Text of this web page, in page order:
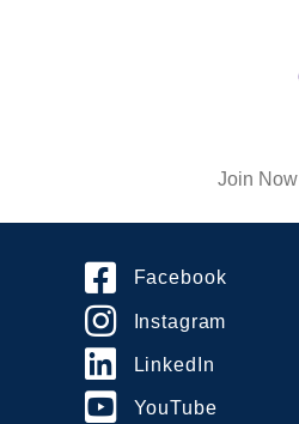
Join Now
Facebook
Instagram
LinkedIn
YouTube